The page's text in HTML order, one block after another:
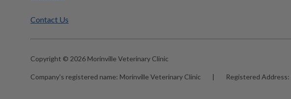
Contact Us
Copyright © 2026 Morinville Veterinary Clinic
Company's registered name: Morinville Veterinary Clinic | Registered Address: